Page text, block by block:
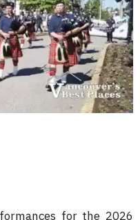
for the 2026